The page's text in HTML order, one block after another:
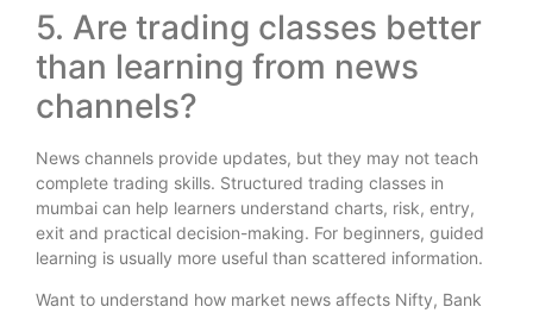
5. Are trading classes better
than learning from news
channels?
News channels provide updates, but they may not teach
complete trading skills. Structured trading classes in
mumbai can help learners understand charts, risk, entry,
exit and practical decision-making. For beginners, guided
learning is usually more useful than scattered information.
Want to understand how market news affects Nifty, Bank